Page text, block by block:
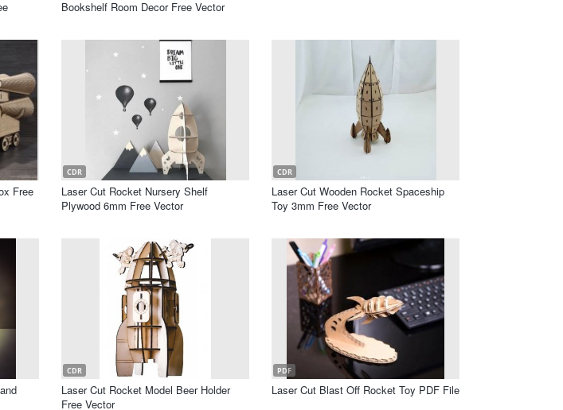
Bookshelf Room Decor Free Vector
Free
CDR
Laser Cut Rocket Nursery Shelf
Plywood 6mm Free Vector
CDR
Laser Cut Wooden Rocket Spaceship
Toy 3mm Free Vector
CDR
Laser Cut Rocket Model Beer Holder
Free Vector
PDF
Laser Cut Blast Off Rocket Toy PDF File